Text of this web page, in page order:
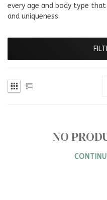
every age and body type
and uniqueness.
NO